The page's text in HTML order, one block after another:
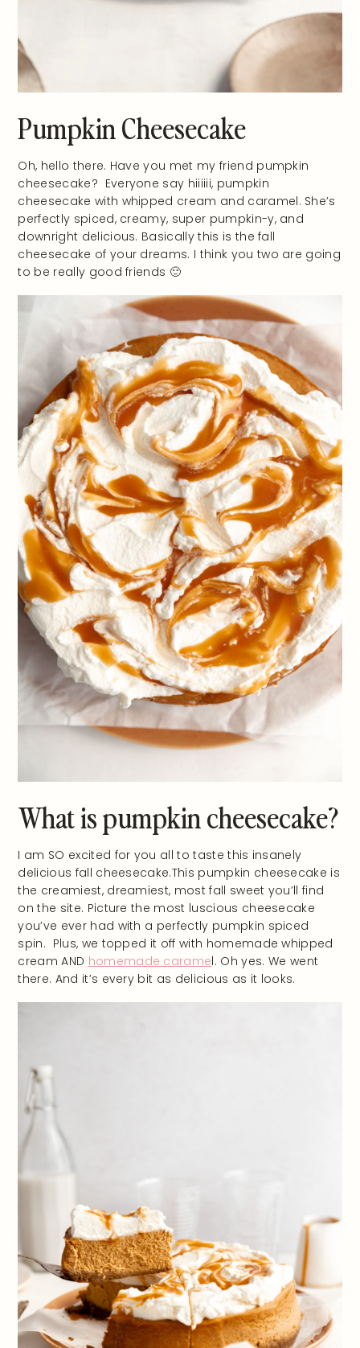
Pumpkin Cheesecake
Oh, hello there. Have you met my friend pumpkin
cheesecake? Everyone say hiiiiii, pumpkin
cheesecake with whipped cream and caramel. She’s
perfectly spiced, creamy, super pumpkin-y, and
downright delicious. Basically this is the fall
cheesecake of your dreams. I think you two are going
to be really good friends 🙂
What is pumpkin cheesecake?
I am SO excited for you all to taste this insanely
delicious fall cheesecake.This pumpkin cheesecake is
the creamiest, dreamiest, most fall sweet you’ll find
on the site. Picture the most luscious cheesecake
you’ve ever had with a perfectly pumpkin spiced
spin. Plus, we topped it off with homemade whipped
cream AND homemade caramel. Oh yes. We went
there. And it’s every bit as delicious as it looks.